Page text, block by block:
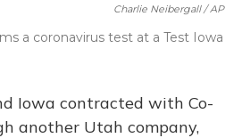
Charlie Neibergall / AP
a coronavirus test at a Test Iowa
Iowa contracted with Co-
another Utah company,